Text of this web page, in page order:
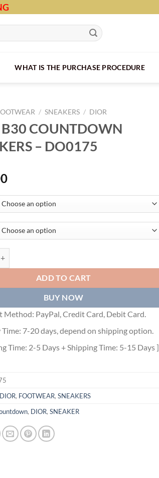
WHAT IS THE PURCHASE PROCEDURE
/ SNEAKERS / DIOR
COUNTDOWN
– DO0175
ADD TO CART
BUY NOW
Method: PayPal, Credit Card, Debit Card.
7-20 days, depend on shipping option.
Time: 2-5 Days + Shipping Time: 5-15 Days ]
DIOR, FOOTWEAR, SNEAKERS
, DIOR, SNEAKER